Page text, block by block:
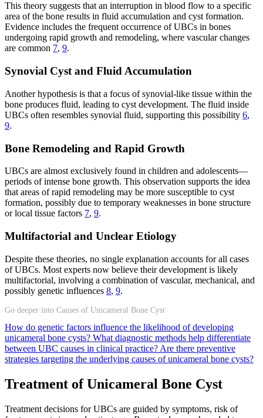
This theory suggests that an interruption in blood flow to a specific
area of the bone results in fluid accumulation and cyst formation.
Evidence includes the frequent occurrence of UBCs in bones
undergoing rapid growth and remodeling, where vascular changes
are common 7, 9.
Synovial Cyst and Fluid Accumulation
Another hypothesis is that a focus of synovial-like tissue within the
bone produces fluid, leading to cyst development. The fluid inside
UBCs often resembles synovial fluid, supporting this possibility 6,
9.
Bone Remodeling and Rapid Growth
UBCs are almost exclusively found in children and adolescents—
periods of intense bone growth. This observation supports the idea
that areas of rapid remodeling may be more susceptible to cyst
formation, possibly due to temporary weaknesses in bone structure
or local tissue factors 7, 9.
Multifactorial and Unclear Etiology
Despite these theories, no single explanation accounts for all cases
of UBCs. Most experts now believe their development is likely
multifactorial, involving a combination of vascular, mechanical, and
possibly genetic influences 8, 9.
Go deeper into Causes of Unicameral Bone Cyst
How do genetic factors influence the likelihood of developing
unicameral bone cysts? What diagnostic methods help differentiate
between UBC causes in clinical practice? Are there preventive
strategies targeting the underlying causes of unicameral bone cysts?
Treatment of Unicameral Bone Cyst
Treatment decisions for UBCs are guided by symptoms, risk of